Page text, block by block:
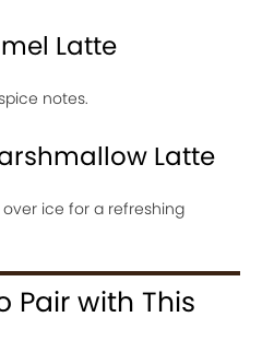
Latte
notes.
Latte
ice for a refreshing
Pair with This